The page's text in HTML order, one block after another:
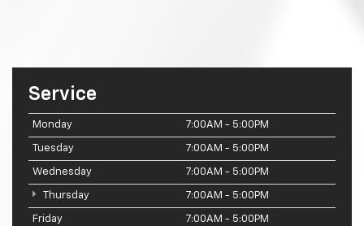
Service
Monday 7:00AM - 5:00PM
Tuesday 7:00AM - 5:00PM
Wednesday 7:00AM - 5:00PM
Thursday 7:00AM - 5:00PM
Friday 7:00AM - 5:00PM